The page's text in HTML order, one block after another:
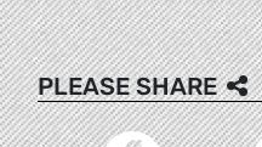
PLEASE SHARE